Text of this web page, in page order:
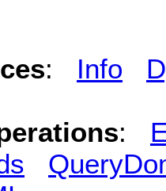
: Info
: